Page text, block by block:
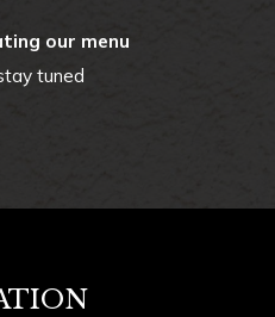
our menu
tuned